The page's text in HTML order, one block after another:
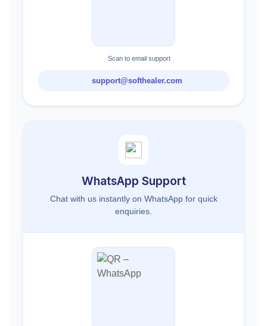
Scan to email support
support@softhealer.com
WhatsApp Support
Chat with us instantly on WhatsApp for quick
enquiries.